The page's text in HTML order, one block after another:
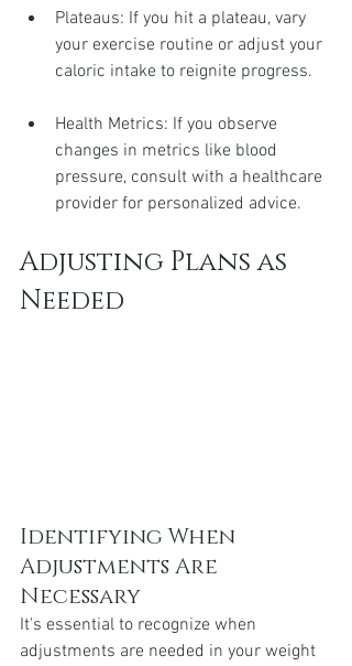
Plateaus: If you hit a plateau, vary
your exercise routine or adjust your
caloric intake to reignite progress.
Health Metrics: If you observe
changes in metrics like blood
pressure, consult with a healthcare
provider for personalized advice.
Adjusting Plans as
Needed
Identifying When
Adjustments Are
Necessary
It's essential to recognize when
adjustments are needed in your weight